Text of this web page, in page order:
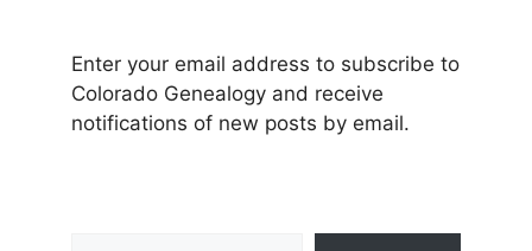
Enter your email address to subscribe to
Colorado Genealogy and receive
notifications of new posts by email.